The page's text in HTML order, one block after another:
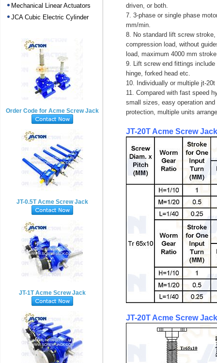
driven, or both.
7. 3-phase or single phase
mm/min.
8. No standard lift screw
compression load, without
load, maximum 4000 mm
9. Lift screw end fittings include
hinge, forked head etc.
10. Individually or multiple jt-
11. Compared with fast speed
small sizes, easy operation
protection, multiple units
JT-20T Acme Screw
JT-20T Acme Screw
Mechanical Linear Actuators
JCA Cubic Electric Cylinder
Order Code for Acme Screw Jack
JT-0.5T Acme Screw Jack
JT-1T Acme Screw Jack